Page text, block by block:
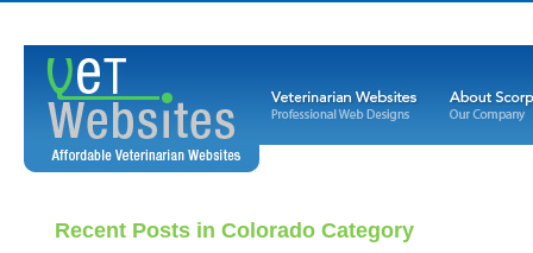
Recent Posts in Colorado Category